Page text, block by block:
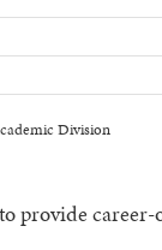
Division
provide